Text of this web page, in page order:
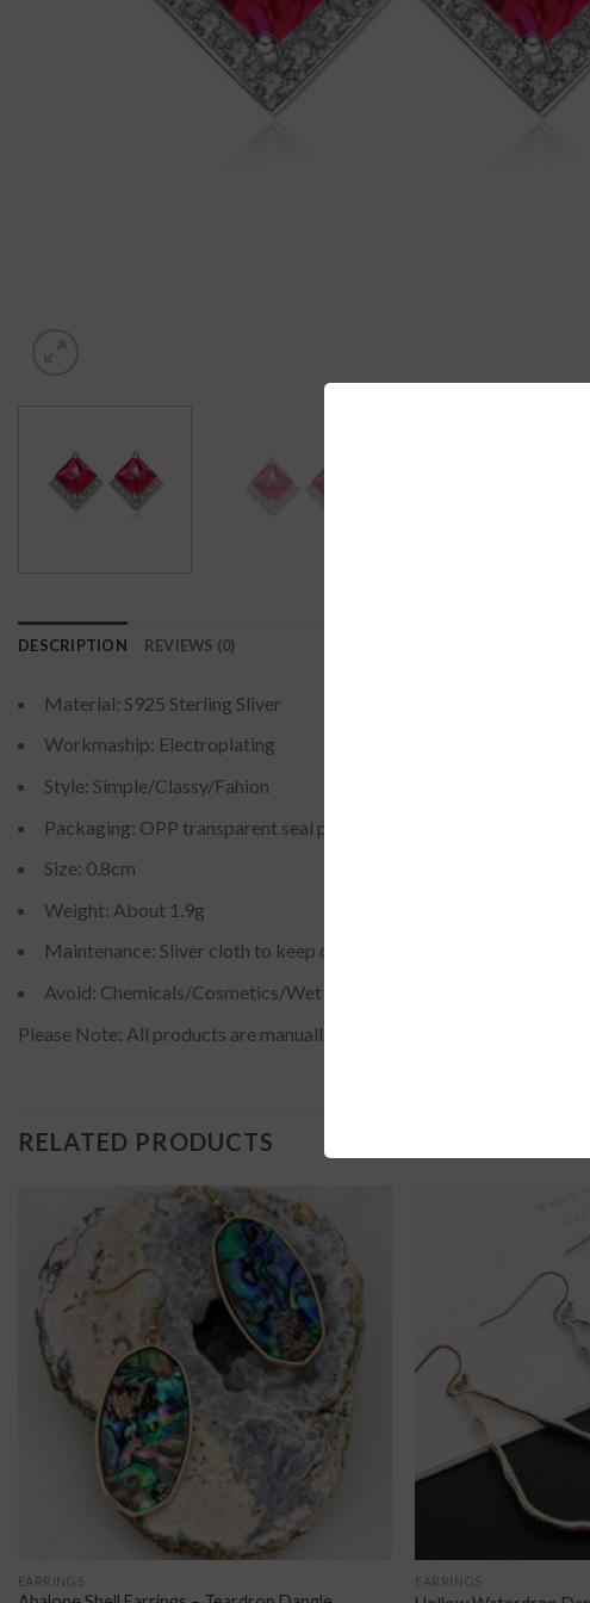
DESCRIPTION REVIEWS (0)
Material: S925 Sterling Sliver
Workmaship: Electroplating
Style: Simple/Classy/Fahion
Packaging: OPP transparent seal pocket
Size: 0.8cm
Weight: About 1.9g
Maintenance: Sliver cloth to keep dry and sealed
Avoid: Chemicals/Cosmetics/Wet Environment(it is needle soft
Please Note: All products are manually measured, there may be a
RELATED PRODUCTS
EARRINGS EARRINGS